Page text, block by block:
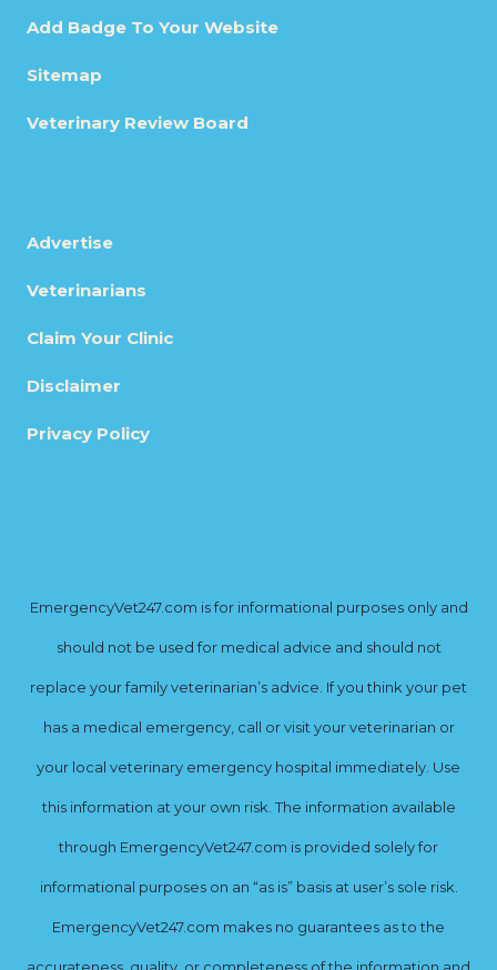
Add Badge To Your Website
Sitemap
Veterinary Review Board
Advertise
Veterinarians
Claim Your Clinic
Disclaimer
Privacy Policy
EmergencyVet247.com is for informational purposes only and
should not be used for medical advice and should not
replace your family veterinarian’s advice. If you think your pet
has a medical emergency, call or visit your veterinarian or
your local veterinary emergency hospital immediately. Use
this information at your own risk. The information available
through EmergencyVet247.com is provided solely for
informational purposes on an “as is” basis at user’s sole risk.
EmergencyVet247.com makes no guarantees as to the